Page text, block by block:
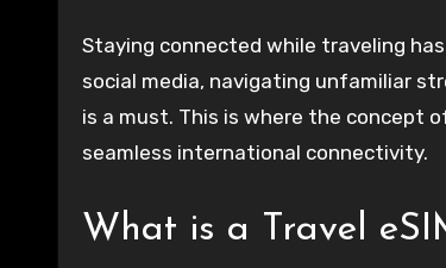
Staying connected while traveling has become more essential than ever. Whether you’re sharing memories on
social media, navigating unfamiliar
is a must. This is where the concept
seamless international connectivity.
What is a Travel